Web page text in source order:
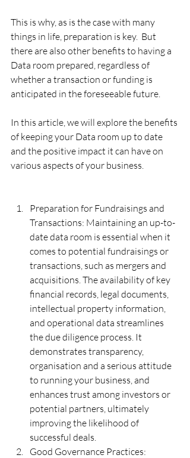
This is why, as is the case with many
things in life, preparation is key.  But
there are also other benefits to having a
Data room prepared, regardless of
whether a transaction or funding is
anticipated in the foreseeable future.
In this article, we will explore the benefits
of keeping your Data room up to date
and the positive impact it can have on
various aspects of your business.
Preparation for Fundraisings and
Transactions: Maintaining an up-to-
date data room is essential when it
comes to potential fundraisings or
transactions, such as mergers and
acquisitions. The availability of key
financial records, legal documents,
intellectual property information,
and operational data streamlines
the due diligence process. It
demonstrates transparency,
organisation and a serious attitude
to running your business, and
enhances trust among investors or
potential partners, ultimately
improving the likelihood of
successful deals.
Good Governance Practices: